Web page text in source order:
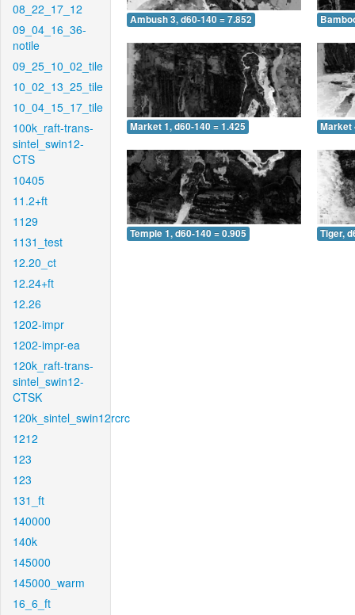
08_22_17_12
09_04_16_36-
notile
09_25_10_02_tile
10_02_13_25_tile
10_04_15_17_tile
100k_raft-trans-
sintel_swin12-
CTS
10405
11.2+ft
1129
1131_test
12.20_ct
12.24+ft
12.26
1202-impr
1202-impr-ea
120k_raft-trans-
sintel_swin12-
CTSK
120k_sintel_swin12rcrc
1212
123
123
131_ft
140000
140k
145000
145000_warm
16_6_ft
Ambush 3, d60-140 = 7.852
Market 1, d60-140 = 1.425 Market
Temple 1, d60-140 = 0.905 Tiger,